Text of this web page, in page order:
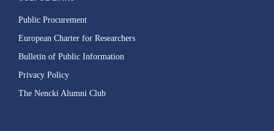
Public Procurement
European Charter for Researchers
Bulletin of Public Information
Privacy Policy
The Nencki Alumni Club